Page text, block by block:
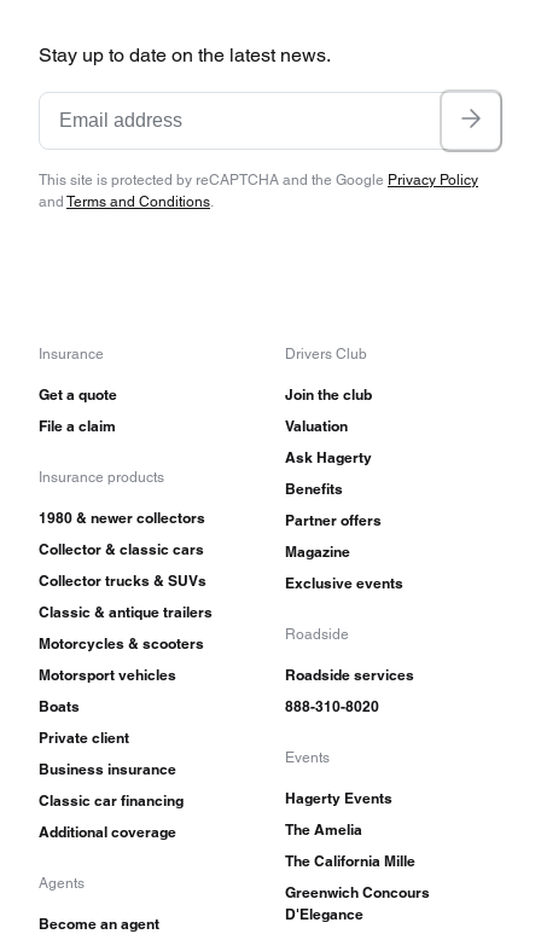
Stay up to date on the latest news.
This site is protected by reCAPTCHA and the Google Privacy Policy
and Terms and Conditions
Insurance
Get a quote
File a claim
Insurance products
1980 & newer collectors
Collector & classic cars
Collector trucks & SUVs
Classic & antique trailers
Motorcycles & scooters
Motorsport vehicles
Boats
Private client
Business insurance
Classic car financing
Additional coverage
Agents
Become an agent
Drivers Club
Join the club
Valuation
Ask Hagerty
Benefits
Partner offers
Magazine
Exclusive events
Roadside
Roadside services
888-310-8020
Events
Hagerty Events
The Amelia
The California Mille
Greenwich Concours
D'Elegance